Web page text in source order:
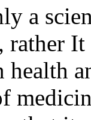
a
rather